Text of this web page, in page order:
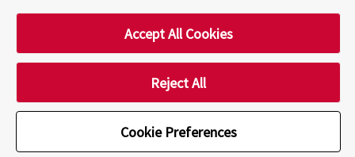
A world-leading international education group offering
premium study experiences.
Cookie Preferences
Accept All Cookies
Reject All